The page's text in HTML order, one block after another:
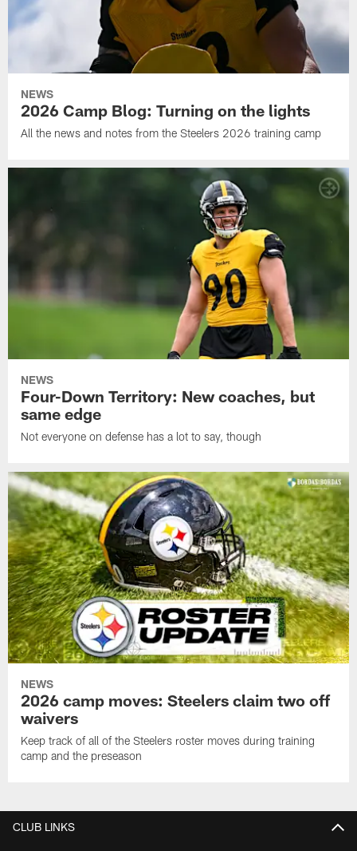
NEWS
2026 Camp Blog: Turning on the lights
All the news and notes from the Steelers 2026 training camp
NEWS
Four-Down Territory: New coaches, but
same edge
Not everyone on defense has a lot to say, though
NEWS
2026 camp moves: Steelers claim two off
waivers
Keep track of all of the Steelers roster moves during training
camp and the preseason
CLUB LINKS